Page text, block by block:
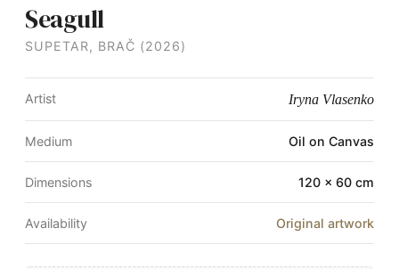
Seagull
SUPETAR, BRAČ (2026)
Artist Iryna Vlasenko
Medium Oil on Canvas
Dimensions 120 × 60 cm
Availability Original artwork